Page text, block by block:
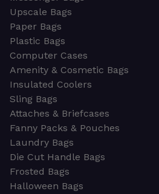
Upscale Bags
Paper Bags
Plastic Bags
Computer Cases
Amenity & Cosmetic Bags
Insulated Coolers
Sling Bags
Attaches & Briefcases
Fanny Packs & Pouches
Laundry Bags
Die Cut Handle Bags
Frosted Bags
Halloween Bags